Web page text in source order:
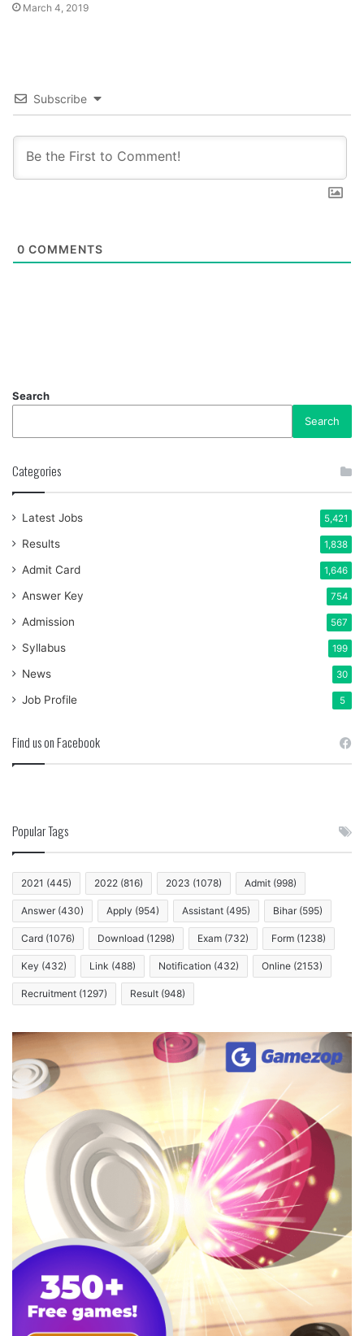
March 4, 2019
Subscribe
0 COMMENTS
Search
Search
Categories
Latest Jobs 5,421
Results 1,838
Admit Card 1,646
Answer Key 754
Admission 567
Syllabus 199
News 30
Job Profile 5
Find us on Facebook
Popular Tags
2021 (445) 2022 (816) 2023 (1078) Admit (998)
Answer (430) Apply (954) Assistant (495) Bihar (595)
Card (1076) Download (1298) Exam (732) Form (1238)
Key (432) Link (488) Notification (432) Online (2153)
Recruitment (1297) Result (948)